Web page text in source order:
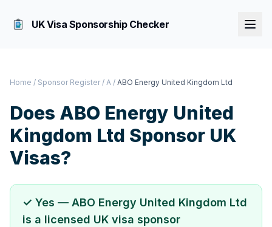
UK Visa Sponsorship Checker
Home / Sponsor Register / A / ABO Energy United Kingdom Ltd
Does ABO Energy United
Kingdom Ltd Sponsor UK
Visas?
✓ Yes — ABO Energy United Kingdom Ltd
is a licensed UK visa sponsor